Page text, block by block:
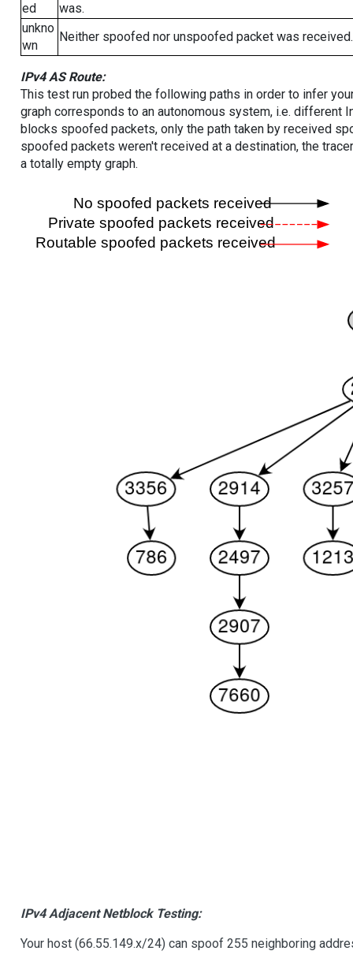
ed
was.
unkno
wn
Neither spoofed nor unspoofed packet was received.
IPv4 AS Route:
This test run probed the following paths in order to infer
graph corresponds to an autonomous system, i.e. different
blocks spoofed packets, only the path taken by received
spoofed packets weren't received at a destination, the
a totally empty graph.
IPv4 Adjacent Netblock Testing:
Your host (66.55.149.x/24) can spoof 255 neighboring